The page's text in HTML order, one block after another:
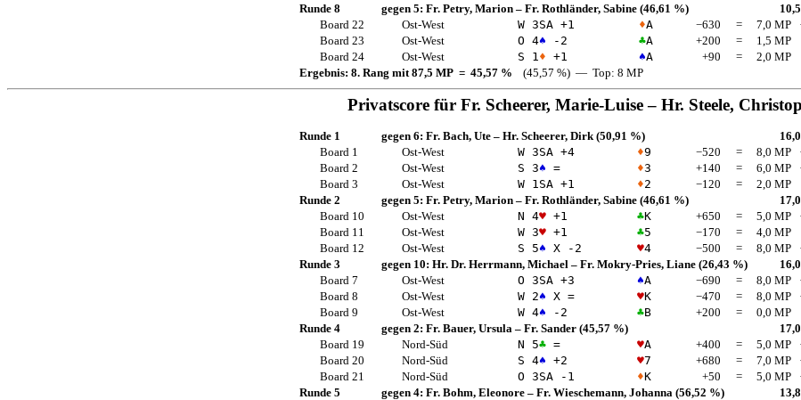
Runde 8
gegen 5: Fr. Petry, Marion – Fr. Rothländer, Sabine (46,61 %)
Board 22
Ost-West W 3SA +1 ♦A −630 = 7,0 MP
Board 23
Ost-West O 4♠ -2 ♣A +200 = 1,5 MP
Board 24
Ost-West S 1 ♦ +1 ♠A +90 = 2,0 MP
Ergebnis: 8. Rang mit 87,5 MP = 45,57 % (45,57 %) — Top: 8 MP
Privatscore für Fr. Scheerer, Marie-Luise– Hr. Steele,
Runde 1 gegen 6: Fr. Bach, Ute – Hr. Scheerer, Dirk (50,91 %)
Board 1
Ost-West W 3SA +4 ♦9 −520 = 8,0 MP
Board 2
Ost-West S 3♠ = ♦3 +140 = 6,0 MP
Board 3
Ost-West W 1 SA +1 ♦2 −120 = 2,0 MP
Runde 2
gegen 5: Fr. Petry, Marion – Fr. Rothländer, Sabine (46,61 %)
Board 10
Ost-West N 4♥ +1 ♣K +650 = 5,0 MP
Board 11
Ost-West W 3♥ +1 ♣5 −170 = 4,0 MP
Board 12
Ost-West S 5♠ X -2 ♥4 −500 = 8,0 MP
Runde 3
gegen 10: Hr. Dr. Herrmann, Michael – Fr. Mokry-Pries, Liane (26,43 %)
Board 7
Ost-West O 3SA +3 ♠A −690 = 8,0 MP
Board 8
Ost-West W 2♠ X = ♥K −470 = 8,0 MP
Board 9
Ost-West W 4♠ -2 ♣B +200 = 0,0 MP
Runde 4
gegen 2: Fr. Bauer, Ursula – Fr. Sander (45,57 %)
Board 19
Nord-Süd N 5♣ = ♥A +400 = 5,0 MP
Board 20
Nord-Süd S 4♠ +2 ♥7 +680 = 7,0 MP
Board 21
Nord-Süd O 3SA -1 ♦K +50 = 5,0 MP
Runde 5
gegen 4: Fr. Bohm, Eleonore – Fr. Wieschemann, Johanna (56,52 %)